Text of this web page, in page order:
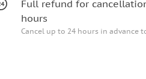
Full refund for
hours
Cancel up to 24 hours in advance